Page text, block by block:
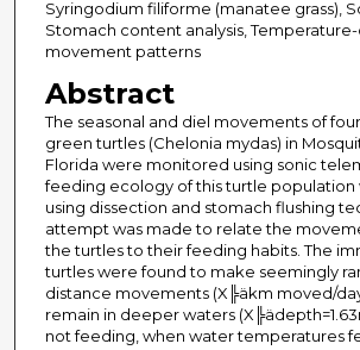
Syringodium filiforme (manatee grass),
Stomach content analysis,
movement patterns
Abstract
The seasonal and diel movements of
green turtles (Chelonia mydas) in
Florida were monitored using sonic
feeding ecology of this turtle population
using dissection and stomach flushing
attempt was made to relate the
the turtles to their feeding habits. The
turtles were found to make seemingly
distance movements (X╠äkm moved/
remain in deeper waters
not feeding, when water temperatures